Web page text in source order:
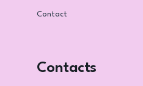
Contact
Contacts